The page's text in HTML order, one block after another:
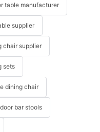
table manufacturer
supplier
chair supplier
sets
dining chair
bar stools